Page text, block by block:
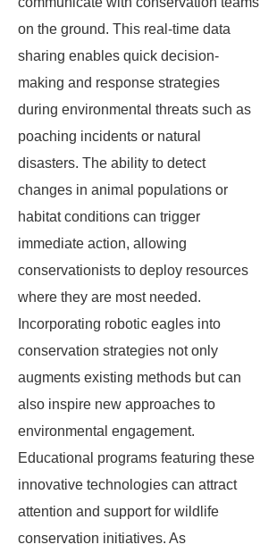
on the ground. This real-time data
sharing enables quick decision-
making and response strategies
during environmental threats such as
poaching incidents or natural
disasters. The ability to detect
changes in animal populations or
habitat conditions can trigger
immediate action, allowing
conservationists to deploy resources
where they are most needed.
Incorporating robotic eagles into
conservation strategies not only
augments existing methods but can
also inspire new approaches to
environmental engagement.
Educational programs featuring these
innovative technologies can attract
attention and support for wildlife
conservation initiatives. As